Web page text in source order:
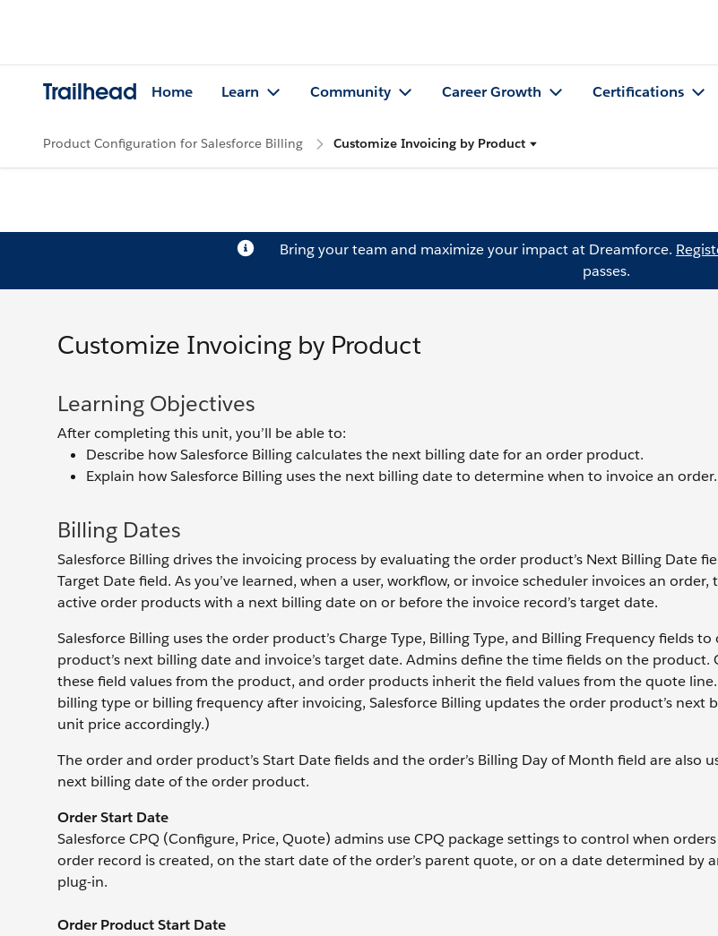
Trailhead Home Learn Community Career Growth Certifications
Product Configuration for Salesforce Billing Customize Invoicing by Product
Bring your team and maximize your impact at Dreamforce.
passes.
Customize Invoicing by Product
Learning Objectives
After completing this unit, you’ll be able to:
Describe how Salesforce Billing calculates the next billing date for an order product.
Explain how Salesforce Billing uses the next billing date to determine when to invoice an order.
Billing Dates
Salesforce Billing drives the invoicing process by evaluating the order product’s Next Billing Date
Target Date field. As you’ve learned, when a user, workflow, or invoice scheduler invoices an
active order products with a next billing date on or before the invoice record’s target date.
Salesforce Billing uses the order product’s Charge Type, Billing Type, and Billing Frequency fields
product’s next billing date and invoice’s target date. Admins define the time fields on the
these field values from the product, and order products inherit the field values from the quote
billing type or billing frequency after invoicing, Salesforce Billing updates the order product’s next
unit price accordingly.)
The order and order product’s Start Date fields and the order’s Billing Day of Month field are also
next billing date of the order product.
Order Start Date
Salesforce CPQ (Configure, Price, Quote) admins use CPQ package settings to control when
order record is created, on the start date of the order’s parent quote, or on a date determined by
plug-in.
Order Product Start Date